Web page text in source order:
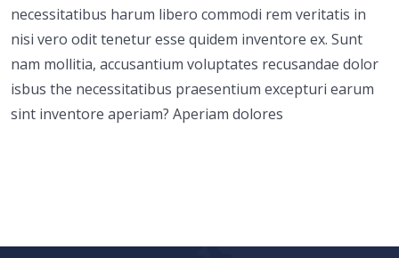
necessitatibus harum libero commodi rem veritatis in
nisi vero odit tenetur esse quidem inventore ex. Sunt
nam mollitia, accusantium voluptates recusandae dolor
isbus the necessitatibus praesentium excepturi earum
sint inventore aperiam? Aperiam dolores